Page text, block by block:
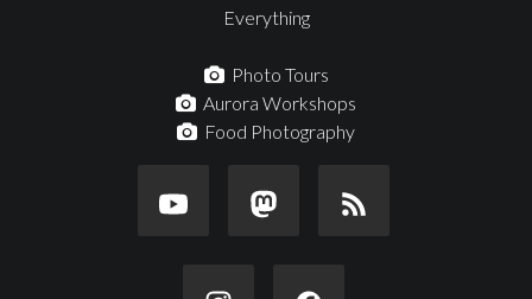
Everything
Photo Tours
Aurora Workshops
Food Photography